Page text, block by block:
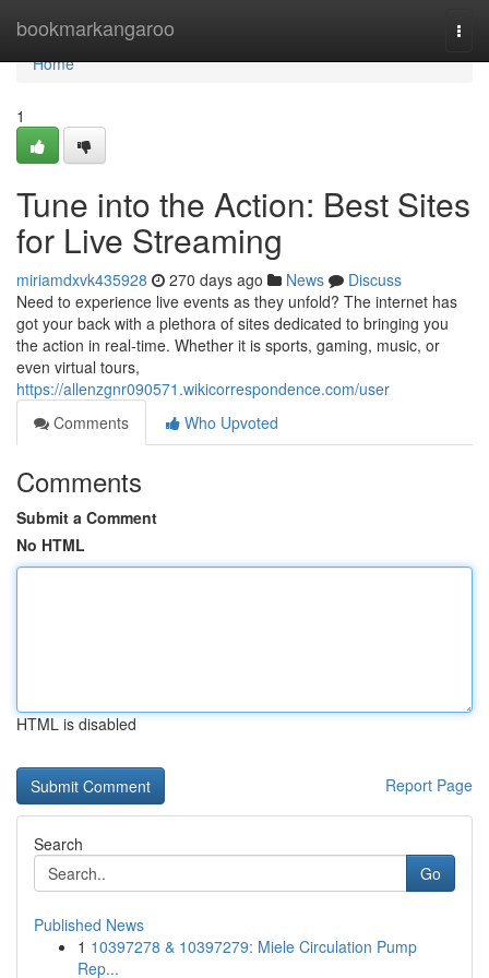
bookmarkangaroo
Home
Home
1
Tune into the Action: Best Sites
for Live Streaming
miriamdxvk435928 270 days ago News
Discuss
Need to experience live events as they unfold? The internet has
got your back with a plethora of sites dedicated to bringing you
the action in real-time. Whether it is sports, gaming, music, or
even virtual tours,
https://allenzgnr090571.wikicorrespondence.com/user
Comments
Who Upvoted
Comments
Submit a Comment
No HTML
HTML is disabled
Report Page
Search
Go
Published News
1 10397278 & 10397279: Miele Circulation Pump
Rep...